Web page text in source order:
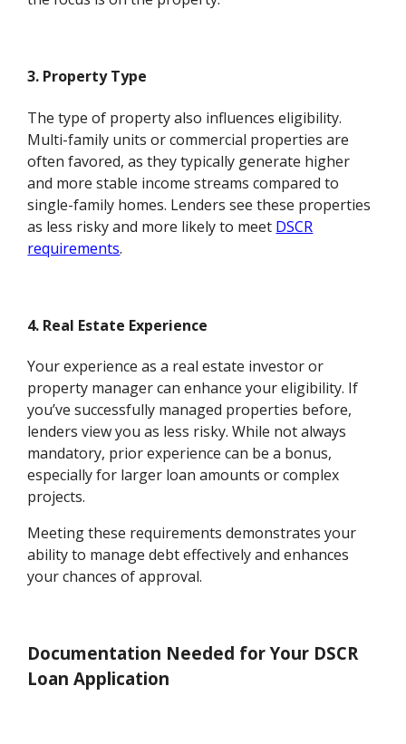
3. Property Type
The type of property also influences eligibility.
Multi-family units or commercial properties are
often favored, as they typically generate higher
and more stable income streams compared to
single-family homes. Lenders see these properties
as less risky and more likely to meet DSCR
requirements.
4. Real Estate Experience
Your experience as a real estate investor or
property manager can enhance your eligibility. If
you’ve successfully managed properties before,
lenders view you as less risky. While not always
mandatory, prior experience can be a bonus,
especially for larger loan amounts or complex
projects.
Meeting these requirements demonstrates your
ability to manage debt effectively and enhances
your chances of approval.
Documentation Needed for Your DSCR
Loan Application